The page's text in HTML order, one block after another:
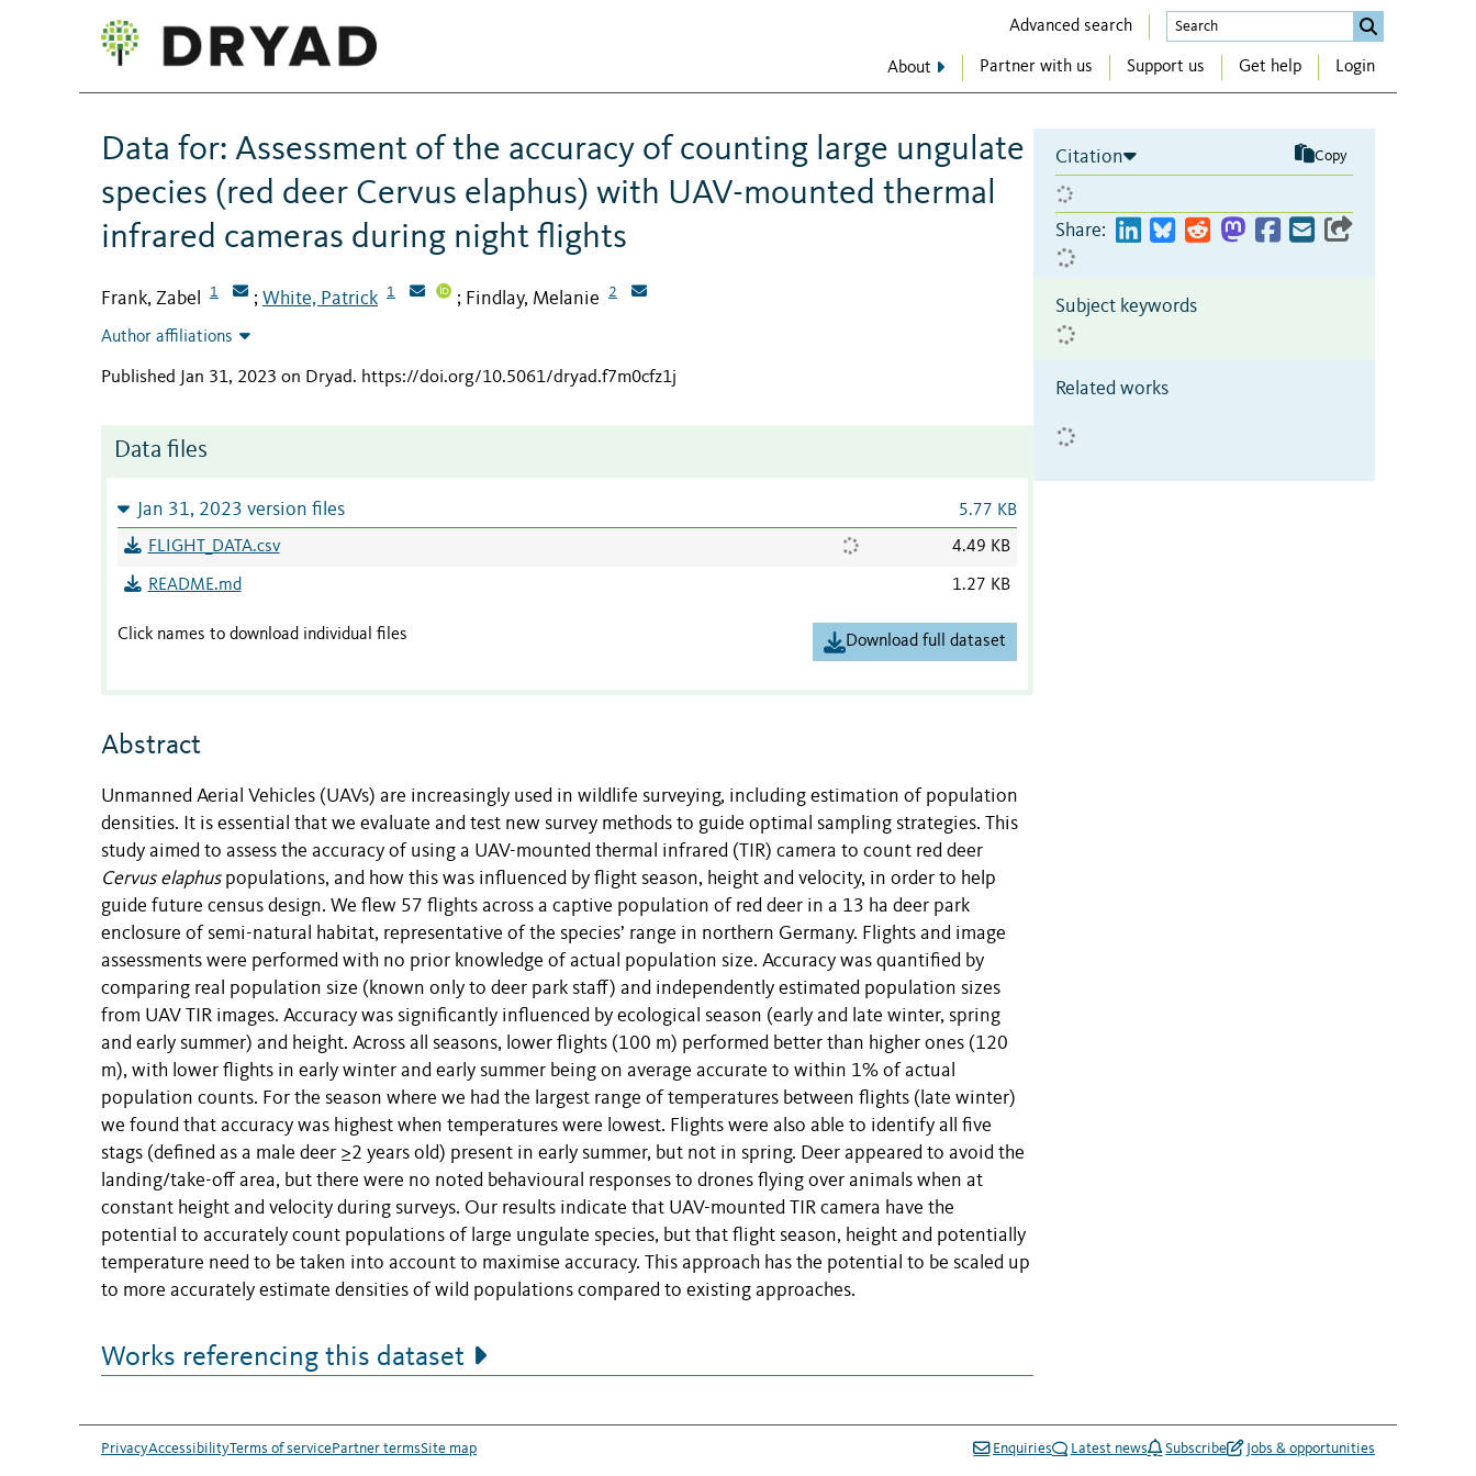
Advanced search
About Partner with us Support us Get help Login
Data for: Assessment of the accuracy of counting large ungulate
species (red deer Cervus elaphus) with UAV-mounted thermal
infrared cameras during night flights
Frank, Zabel 1 ; White, Patrick 1 ; Findlay, Melanie 2
Author affiliations
Published Jan 31, 2023 on Dryad. https://doi.org/10.5061/dryad.f7m0cfz1j
Data files
Jan 31, 2023 version files 5.77 KB
FLIGHT_DATA.csv 4.49 KB
README.md 1.27 KB
Click names to download individual files Download full dataset
Abstract
Unmanned Aerial Vehicles (UAVs) are increasingly used in wildlife surveying, including estimation of population
densities. It is essential that we evaluate and test new survey methods to guide optimal sampling strategies. This
study aimed to assess the accuracy of using a UAV-mounted thermal infrared (TIR) camera to count red deer
Cervus elaphuspopulations, and how this was influenced by flight season, height and velocity, in order to help
guide future census design. We flew 57 flights across a captive population of red deer in a 13 ha deer park
enclosure of semi-natural habitat, representative of the species’ range in northern Germany. Flights and image
assessments were performed with no prior knowledge of actual population size. Accuracy was quantified by
comparing real population size (known only to deer park staff) and independently estimated population sizes
from UAV TIR images. Accuracy was significantly influenced by ecological season (early and late winter, spring
and early summer) and height. Across all seasons, lower flights (100 m) performed better than higher ones (120
m), with lower flights in early winter and early summer being on average accurate to within 1% of actual
population counts. For the season where we had the largest range of temperatures between flights (late winter)
we found that accuracy was highest when temperatures were lowest. Flights were also able to identify all five
stags (defined as a male deer ≥2 years old) present in early summer, but not in spring. Deer appeared to avoid the
landing/take-off area, but there were no noted behavioural responses to drones flying over animals when at
constant height and velocity during surveys. Our results indicate that UAV-mounted TIR camera have the
potential to accurately count populations of large ungulate species, but that flight season, height and potentially
temperature need to be taken into account to maximise accuracy. This approach has the potential to be scaled up
to more accurately estimate densities of wild populations compared to existing approaches.
Works referencing this dataset
Citation Copy
Share:
Subject keywords
Related works
PrivacyAccessibilityTerms of servicePartner termsSite map Enquiries Latest news Subscribe Jobs & opportunities